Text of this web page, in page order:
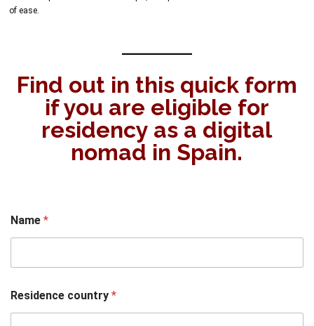
of ease.
Find out in this quick form
if you are eligible for
residency as a digital
nomad in Spain.
Name*
Residence country*